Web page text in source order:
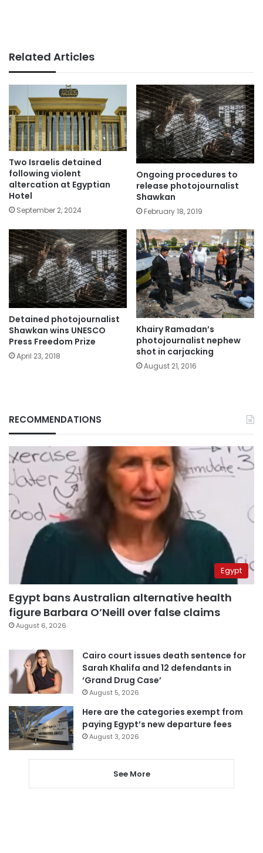
Related Articles
Two Israelis detained
following violent
altercation at Egyptian
Hotel
September 2, 2024
Ongoing procedures to
release photojournalist
Shawkan
February 18, 2019
Detained photojournalist
Shawkan wins UNESCO
Press Freedom Prize
April 23, 2018
Khairy Ramadan’s
photojournalist nephew
shot in carjacking
August 21, 2016
RECOMMENDATIONS
Egypt
Egypt bans Australian alternative health
figure Barbara O’Neill over false claims
August 6, 2026
Cairo court issues death sentence for
Sarah Khalifa and 12 defendants in
‘Grand Drug Case’
August 5, 2026
Here are the categories exempt from
paying Egypt’s new departure fees
August 3, 2026
See More